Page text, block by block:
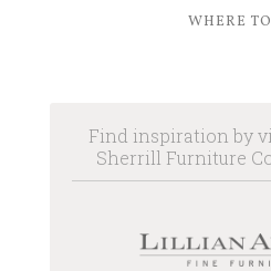
WHERE
Find inspiration by
Sherrill Furniture